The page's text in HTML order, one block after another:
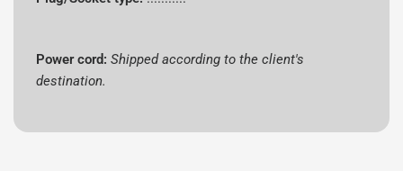
Power cord: Shipped according to the client's
destination.